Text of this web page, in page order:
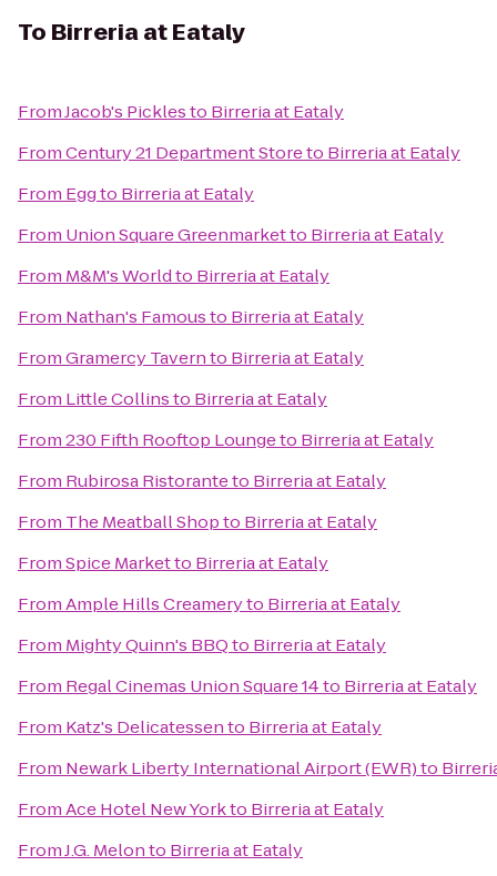
To Birreria at Eataly
FromJacob's Picklesto Birreria at Eataly
FromCentury 21 Department Storeto Birreria at Eataly
From Eggto Birreria at Eataly
From Union Square Greenmarketto Birreria at Eataly
From M&M's Worldto Birreria at Eataly
From Nathan's Famousto Birreria at Eataly
FromGramercy Tavernto Birreria at Eataly
From Little Collinsto Birreria at Eataly
From230 Fifth Rooftop Loungeto Birreria at Eataly
From Rubirosa Ristoranteto Birreria at Eataly
From The Meatball Shopto Birreria at Eataly
FromSpice Marketto Birreria at Eataly
FromAmple Hills Creameryto Birreria at Eataly
From Mighty Quinn's BBQto Birreria at Eataly
From Regal Cinemas Union Square 14to Birreria at Eataly
From Katz's Delicatessento Birreria at Eataly
From Newark Liberty International Airport (EWR)to
FromAce Hotel New Yorkto Birreria at Eataly
FromJ.G. Melonto Birreria at Eataly